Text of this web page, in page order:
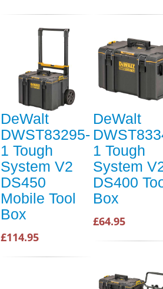
DeWalt
DWST83295-
1 Tough
System V2
DS450
Mobile Tool
Box
£114.95
DeWalt
1 Tough
System
DS400
Box
£64.95